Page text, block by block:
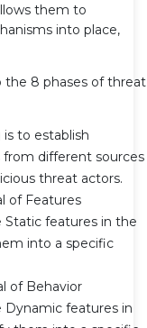
them to
into place,
the 8 phases of threat
to establish
different sources
threat actors.
of Features
Static features in the
into a specific
of Behavior
Dynamic features in